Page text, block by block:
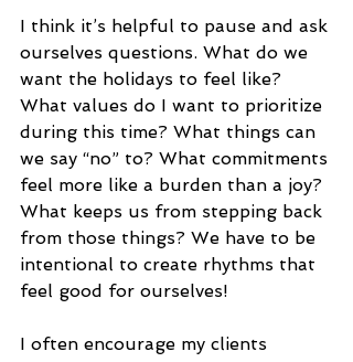
I think it’s helpful to pause and ask
ourselves questions. What do we
want the holidays to feel like?
What values do I want to prioritize
during this time? What things can
we say “no” to? What commitments
feel more like a burden than a joy?
What keeps us from stepping back
from those things? We have to be
intentional to create rhythms that
feel good for ourselves!
I often encourage my clients